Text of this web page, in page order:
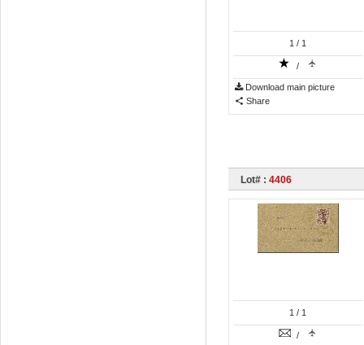
1 / 1
/
Download main picture
Share
Lot# : 4406
1 / 1
/